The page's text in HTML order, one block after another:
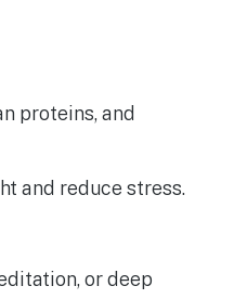
proteins, and
and reduce stress.
or deep